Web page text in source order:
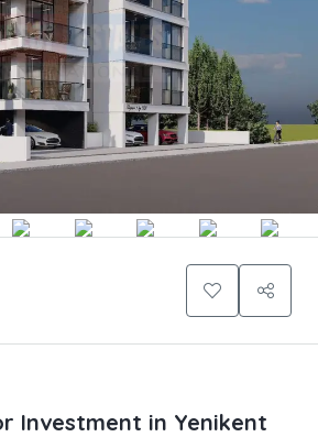
Investment in Yenikent